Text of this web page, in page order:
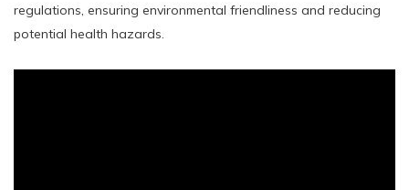
regulations, ensuring environmental friendliness and reducing
potential health hazards.